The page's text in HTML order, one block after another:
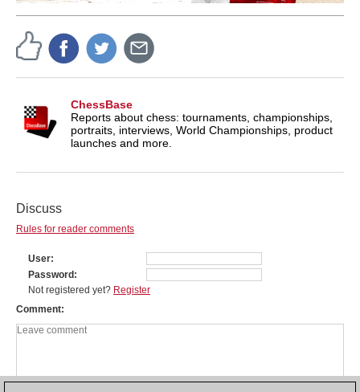
ChessBase
Reports about chess: tournaments, championships,
portraits, interviews, World Championships, product
launches and more.
Discuss
Rules for reader comments
User
Password
Not registered yet? Register
Comment